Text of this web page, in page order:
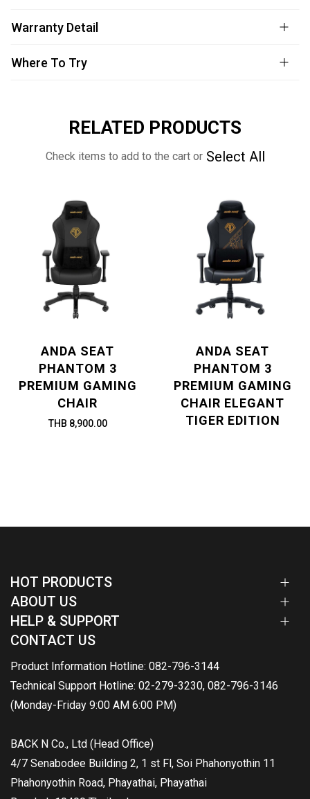
Warranty Detail
Where To Try
RELATED PRODUCTS
Check items to add to the cart or Select All
ANDA SEAT
PHANTOM 3
PREMIUM GAMING
CHAIR
THB 8,900.00
ANDA SEAT
PHANTOM 3
PREMIUM GAMING
CHAIR ELEGANT
TIGER EDITION
HOT PRODUCTS
ABOUT US
HELP & SUPPORT
CONTACT US
Product Information Hotline: 082-796-3144
Technical Support Hotline: 02-279-3230, 082-796-3146
(Monday-Friday 9:00 AM 6:00 PM)
BACK N Co., Ltd (Head Office)
4/7 Senabodee Building 2, 1 st Fl, Soi Phahonyothin 11
Phahonyothin Road, Phayathai, Phayathai